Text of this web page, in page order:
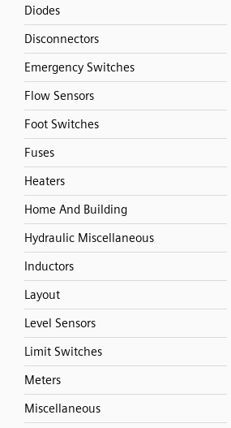
Diodes
Disconnectors
Emergency Switches
Flow Sensors
Foot Switches
Fuses
Heaters
Home And Building
Hydraulic Miscellaneous
Inductors
Layout
Level Sensors
Limit Switches
Meters
Miscellaneous